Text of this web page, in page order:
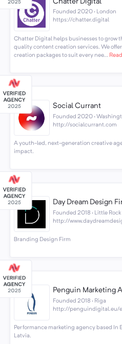
Chatter Digital
Founded 2020 · London
https://chatter.digital
Chatter Digital helps businesses to
quality content creation services. We
creation packages to suit every nee...
Social Currant
Founded 2020 ·
http://socialcurrant.com
A youth-led, next-generation creative
impact.
Day Dream Design
Founded 2018 · Little Rock
http://
Branding Design Firm
Penguin Marketing
Founded 2018 · Riga
http://penguindigital.eu/
Performance marketing agency based In
Latvia.